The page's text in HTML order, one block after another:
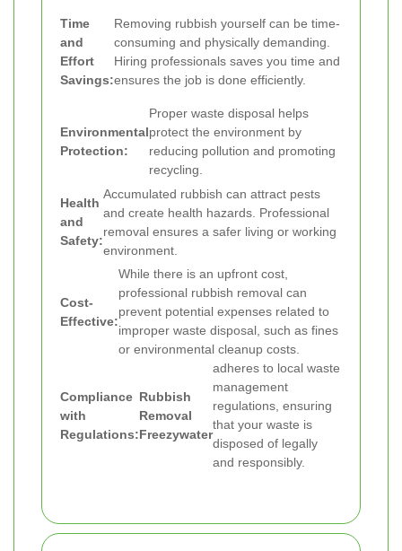
Time
and
Effort
Savings:
Removing rubbish yourself can be time-
consuming and physically demanding.
Hiring professionals saves you time and
ensures the job is done efficiently.
Environmental
Protection:
Proper waste disposal helps
protect the environment by
reducing pollution and promoting
recycling.
Health
and
Safety:
Accumulated rubbish can attract pests
and create health hazards. Professional
removal ensures a safer living or working
environment.
Cost-
Effective:
While there is an upfront cost,
professional rubbish removal can
prevent potential expenses related to
improper waste disposal, such as fines
or environmental cleanup costs.
Compliance
with
Regulations:
Rubbish
Removal
Freezywater
adheres to local waste
management
regulations, ensuring
that your waste is
disposed of legally
and responsibly.